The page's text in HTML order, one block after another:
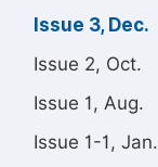
Issue 3, Dec.
Issue 2, Oct.
Issue 1, Aug.
Issue 1-1, Jan.